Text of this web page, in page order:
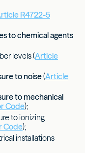
R4722-5
to chemical agents
levels (Article
to noise(Article
to mechanical
Code);
to ionizing
Code);
installations